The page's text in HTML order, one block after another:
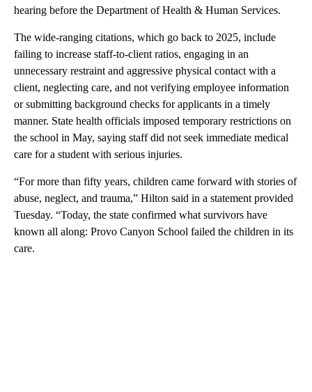
hearing before the Department of Health & Human Services.
The wide-ranging citations, which go back to 2025, include
failing to increase staff-to-client ratios, engaging in an
unnecessary restraint and aggressive physical contact with a
client, neglecting care, and not verifying employee information
or submitting background checks for applicants in a timely
manner. State health officials imposed temporary restrictions on
the school in May, saying staff did not seek immediate medical
care for a student with serious injuries.
“For more than fifty years, children came forward with stories of
abuse, neglect, and trauma,” Hilton said in a statement provided
Tuesday. “Today, the state confirmed what survivors have
known all along: Provo Canyon School failed the children in its
care.